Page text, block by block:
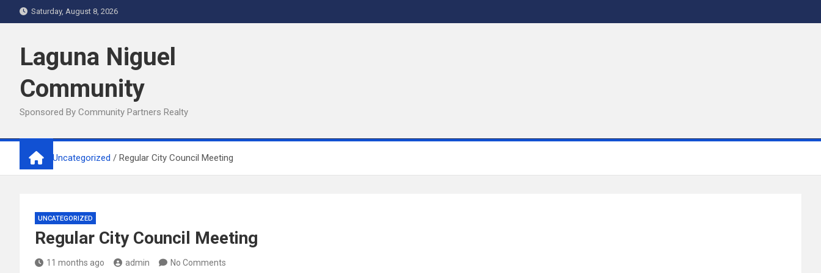
to
Saturday, August 8, 2026
Laguna Niguel
Community
Sponsored By Community Partners Realty
Home Uncategorized Regular City Council Meeting
UNCATEGORIZED
Regular City Council Meeting
11 months ago admin No Comments